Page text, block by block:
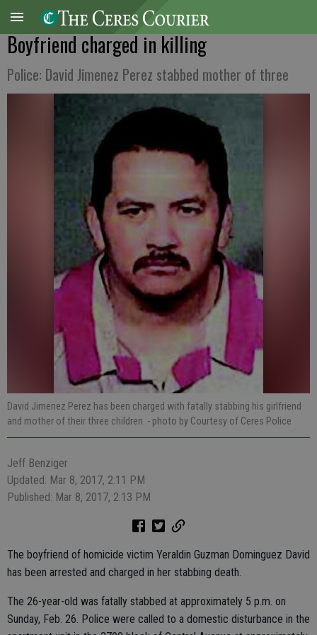
Boyfriend charged in killing
Police: David Jimenez Perez stabbed mother of three
David Jimenez Perez has been charged with fatally stabbing his girlfriend
and mother of their three children. - photo by Courtesy of Ceres Police
Jeff Benziger
Updated: Mar 8, 2017, 2:11 PM
Published: Mar 8, 2017, 2:13 PM
The boyfriend of homicide victim Yeraldin Guzman Dominguez David
has been arrested and charged in her stabbing death.
The 26-year-old was fatally stabbed at approximately 5 p.m. on
Sunday, Feb. 26. Police were called to a domestic disturbance in the